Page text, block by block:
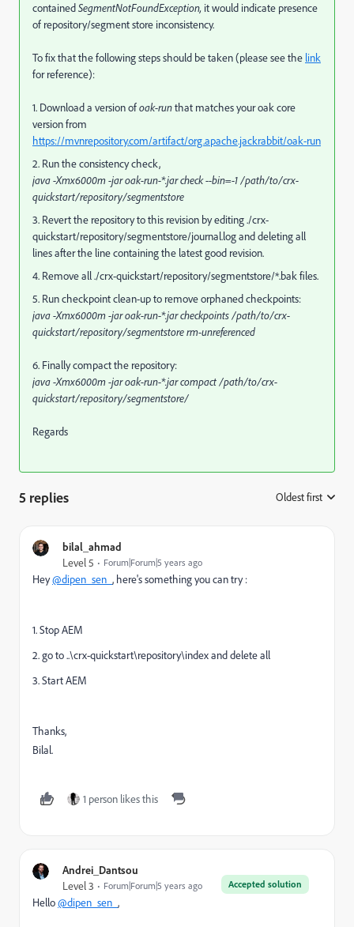
containedSegmentNotFoundException, it would indicate presence
of repository/segment store inconsistency.
To fix that the following steps should be taken (please see the link
for reference):
1. Download a version ofoak-runthat matches your oak core
version from
https://mvnrepository.com/artifact/org.apache.jackrabbit/oak-run
2. Run the consistency check,
java -Xmx6000m -jar oak-run-*.jar check --bin=-1 /path/to/crx-
quickstart/repository/segmentstore
3. Revert the repository to this revision by editing ./crx-
quickstart/repository/segmentstore/journal.log and deleting all
lines after the line containing the latest good revision.
4. Remove all ./crx-quickstart/repository/segmentstore/*.bak files.
5. Run checkpoint clean-up to remove orphaned checkpoints:
java -Xmx6000m -jar oak-run-*.jar checkpoints /path/to/crx-
quickstart/repository/segmentstore rm-unreferenced
6. Finally compact the repository:
java -Xmx6000m -jar oak-run-*.jar compact /path/to/crx-
quickstart/repository/segmentstore/
Regards
5 replies Oldest first
bilal_ahmad
Level 5 Forum|Forum|5 years ago
Hey@dipen_sen_ , here's something you can try :
1. Stop AEM
2. go to ..\crx-quickstart\repository\index and delete all
3. Start AEM
Thanks,
Bilal.
1 person likes this
Andrei_Dantsou
Accepted solution
Level 3 Forum|Forum|5 years ago
Hello@dipen_sen_ ,